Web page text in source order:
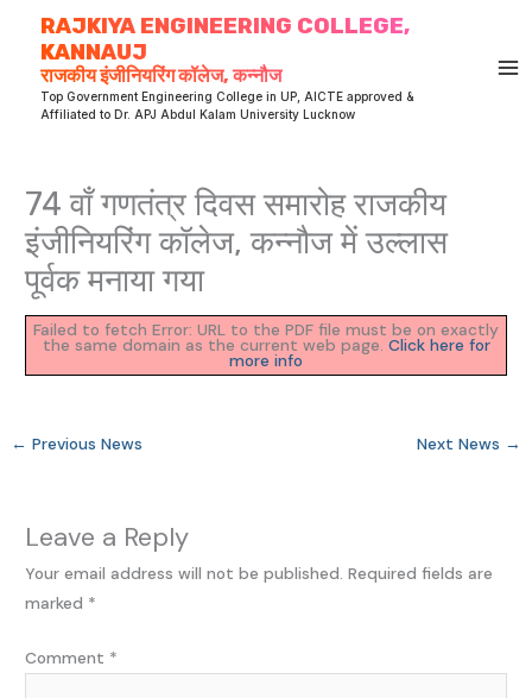
content
RAJKIYA ENGINEERING COLLEGE,
KANNAUJ
राजकीय इंजीनियरिंग कॉलेज, कन्नौज
Top Government Engineering College in UP, AICTE approved &
Affiliated to Dr. APJ Abdul Kalam University Lucknow
74 वाँ गणतंत्र दिवस समारोह राजकीय
इंजीनियरिंग कॉलेज, कन्नौज में उल्लास
पूर्वक मनाया गया
Failed to fetch Error: URL to the PDF file must be on exactly
the same domain as the current web page. Click here for
more info
← Previous News Next News →
Leave a Reply
Your email address will not be published. Required fields are
marked *
Comment *